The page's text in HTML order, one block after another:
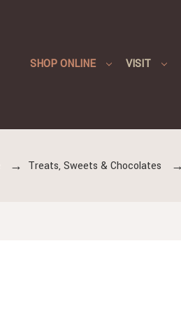
SHOP ONLINE VISIT
Treats, Sweets & Chocolates